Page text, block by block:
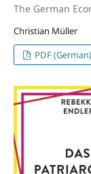
The German
Christian Müller
PDF (German)